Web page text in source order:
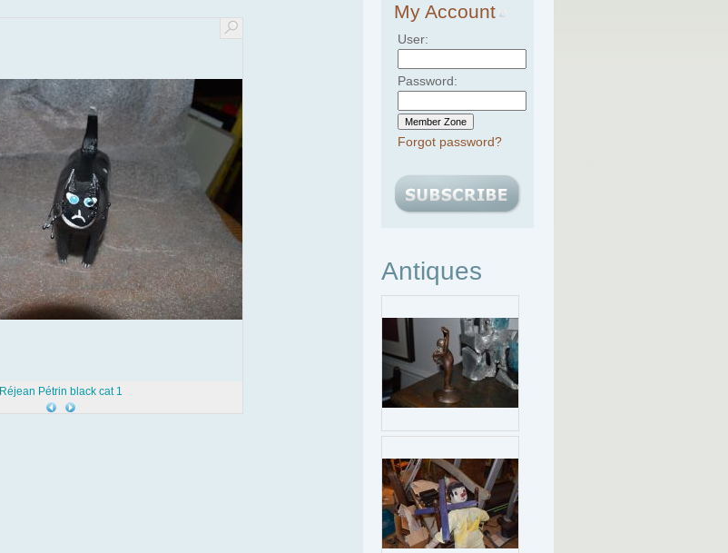
Réjean Pétrin black cat 1
My Account
User:
Password:
Forgot password?
Antiques